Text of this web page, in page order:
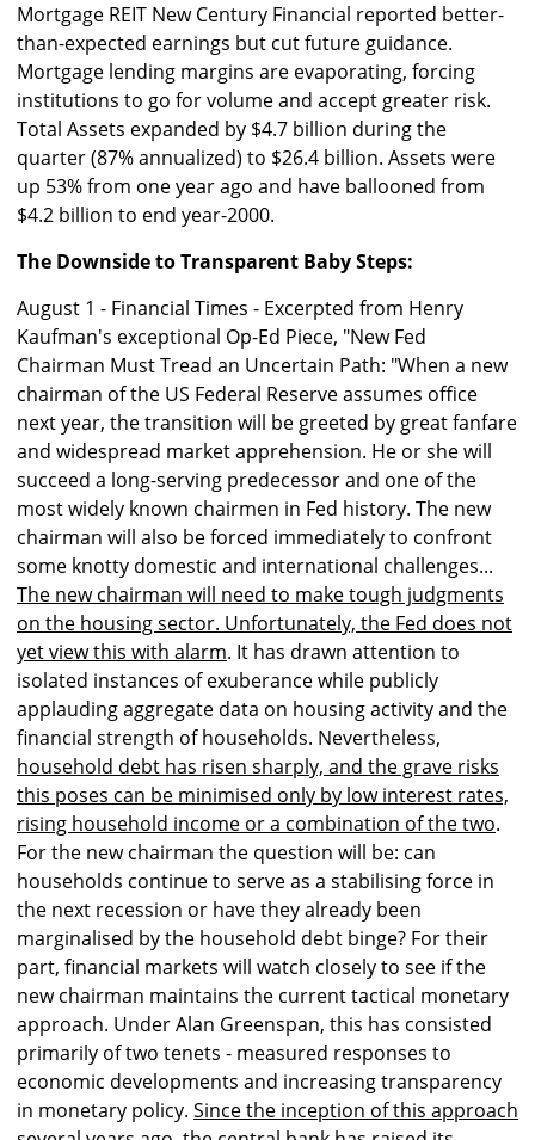
Mortgage REIT New Century Financial reported better-
than-expected earnings but cut future guidance.
Mortgage lending margins are evaporating, forcing
institutions to go for volume and accept greater risk.
Total Assets expanded by $4.7 billion during the
quarter (87% annualized) to $26.4 billion. Assets were
up 53% from one year ago and have ballooned from
$4.2 billion to end year-2000.
The Downside to Transparent Baby Steps:
August 1 - Financial Times - Excerpted from Henry
Kaufman's exceptional Op-Ed Piece, "New Fed
Chairman Must Tread an Uncertain Path: "When a new
chairman of the US Federal Reserve assumes office
next year, the transition will be greeted by great fanfare
and widespread market apprehension. He or she will
succeed a long-serving predecessor and one of the
most widely known chairmen in Fed history. The new
chairman will also be forced immediately to confront
some knotty domestic and international challenges...
The new chairman will need to make tough judgments
on the housing sector. Unfortunately, the Fed does not
yet view this with alarm. It has drawn attention to
isolated instances of exuberance while publicly
applauding aggregate data on housing activity and the
financial strength of households. Nevertheless,
household debt has risen sharply, and the grave risks
this poses can be minimised only by low interest rates,
rising household income or a combination of the two.
For the new chairman the question will be: can
households continue to serve as a stabilising force in
the next recession or have they already been
marginalised by the household debt binge? For their
part, financial markets will watch closely to see if the
new chairman maintains the current tactical monetary
approach. Under Alan Greenspan, this has consisted
primarily of two tenets - measured responses to
economic developments and increasing transparency
in monetary policy. Since the inception of this approach